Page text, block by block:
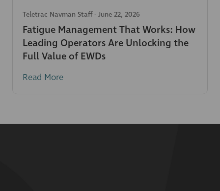
Teletrac Navman Staff- June 22, 2026
Fatigue Management That Works: How
Leading Operators Are Unlocking the
Full Value of EWDs
Read More